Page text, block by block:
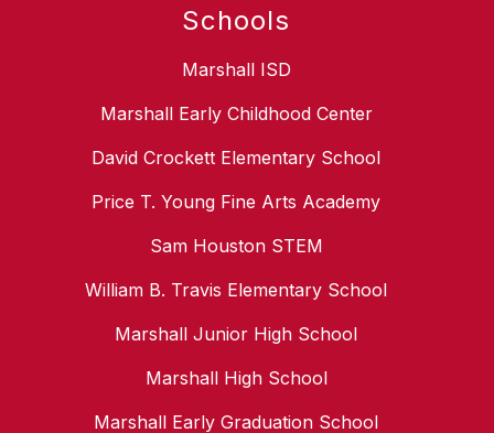
Schools
Marshall ISD
Marshall Early Childhood Center
David Crockett Elementary School
Price T. Young Fine Arts Academy
Sam Houston STEM
William B. Travis Elementary School
Marshall Junior High School
Marshall High School
Marshall Early Graduation School